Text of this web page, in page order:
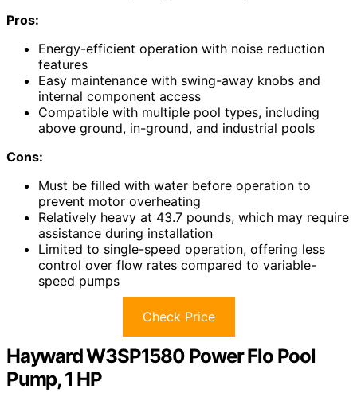
Pros:
Energy-efficient operation with noise reduction
features
Easy maintenance with swing-away knobs and
internal component access
Compatible with multiple pool types, including
above ground, in-ground, and industrial pools
Cons:
Must be filled with water before operation to
prevent motor overheating
Relatively heavy at 43.7 pounds, which may require
assistance during installation
Limited to single-speed operation, offering less
control over flow rates compared to variable-
speed pumps
Check Price
Hayward W3SP1580 Power Flo Pool
Pump, 1 HP